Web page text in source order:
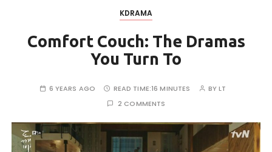
KDRAMA
Comfort Couch: The Dramas
You Turn To
6 YEARS AGO READ TIME:16 MINUTES BYLT
2 COMMENTS